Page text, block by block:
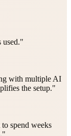
used."
with multiple AI
the setup."
spend weeks